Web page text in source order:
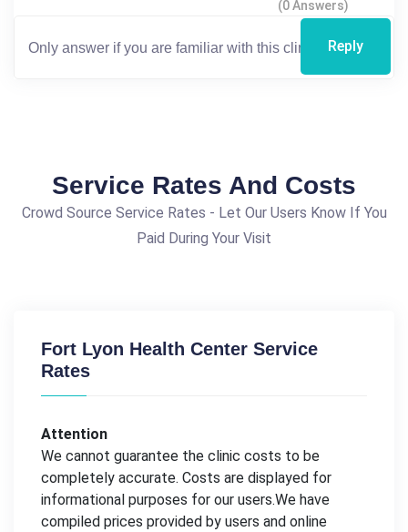
(0 Answers)
Reply
Service Rates And Costs
Crowd Source Service Rates - Let Our Users Know If You
Paid During Your Visit
Fort Lyon Health Center Service
Rates
Attention
We cannot guarantee the clinic costs to be
completely accurate. Costs are displayed for
informational purposes for our users.We have
compiled prices provided by users and online